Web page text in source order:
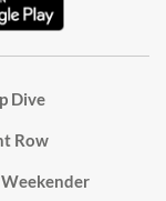
Dive
Row